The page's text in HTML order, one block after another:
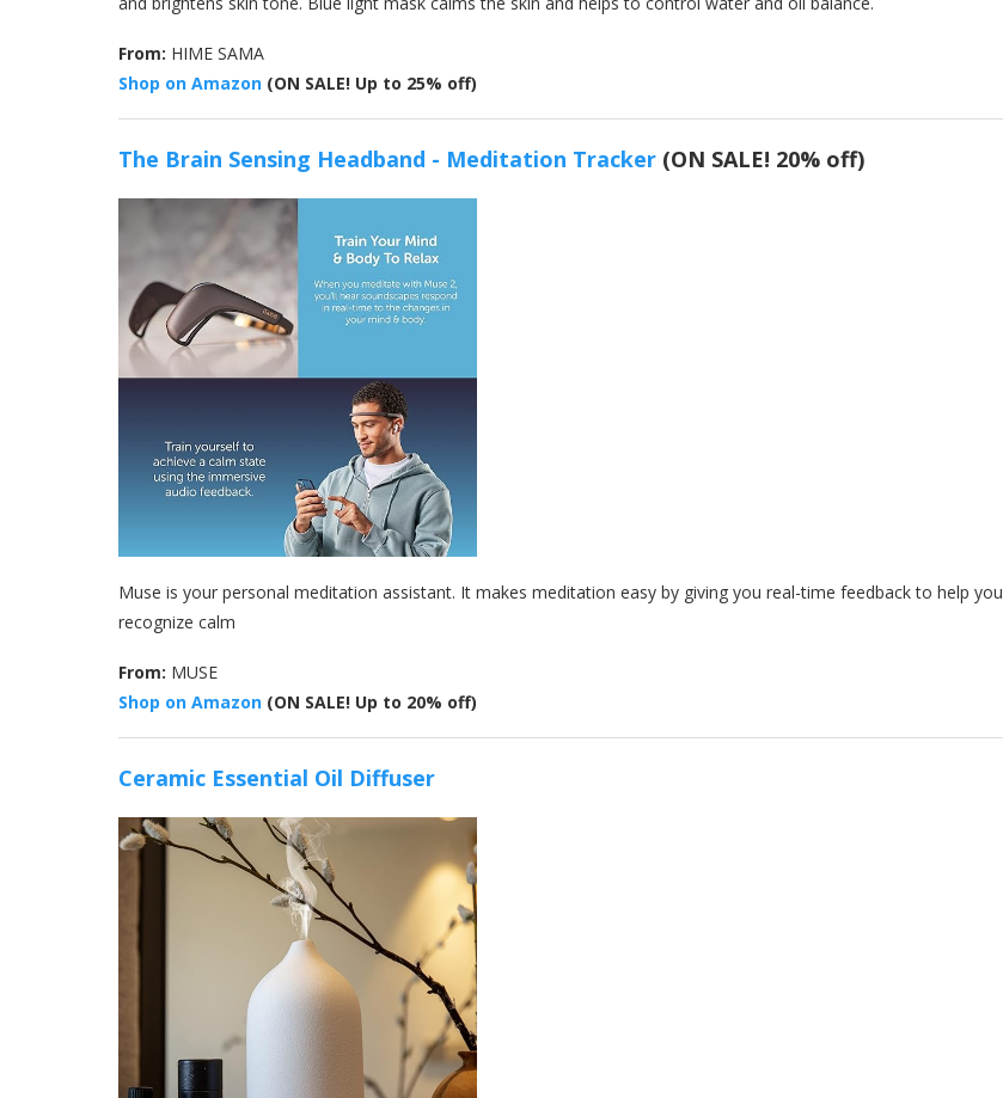
From: HIME SAMA
Shop on Amazon (ON SALE! Up to 25% off)
The Brain Sensing Headband - Meditation Tracker (ON SALE! 20% off)
Muse is your personal meditation assistant. It makes meditation easy by giving you real-time feedback to help you
recognize calm
From: MUSE
Shop on Amazon (ON SALE! Up to 20% off)
Ceramic Essential Oil Diffuser